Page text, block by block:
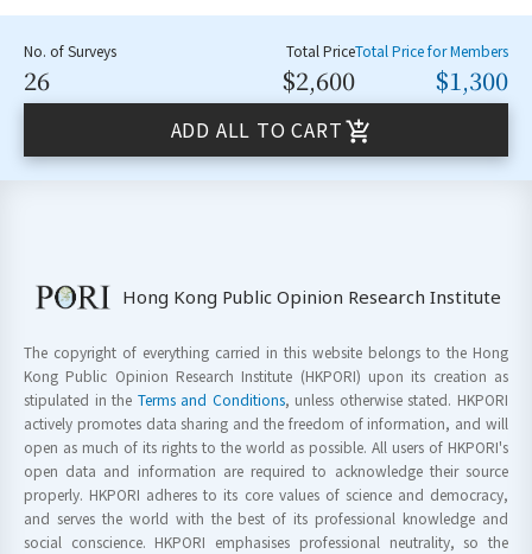
No. of Surveys
26
Total Price
$2,600
Total Price for Members
$1,300
ADD ALL TO CART
Hong Kong Public Opinion Research Institute
The copyright of everything carried in this website belongs to the Hong
Kong Public Opinion Research Institute (HKPORI) upon its creation as
stipulated in the Terms and Conditions, unless otherwise stated. HKPORI
actively promotes data sharing and the freedom of information, and will
open as much of its rights to the world as possible. All users of HKPORI's
open data and information are required to acknowledge their source
properly. HKPORI adheres to its core values of science and democracy,
and serves the world with the best of its professional knowledge and
social conscience. HKPORI emphasises professional neutrality, so the